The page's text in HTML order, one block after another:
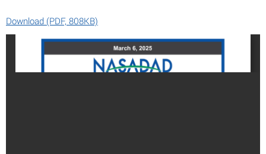
Download (PDF, 808KB)